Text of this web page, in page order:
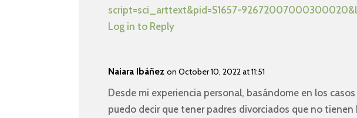
script=sci_arttext&pid=S1657-
Log in to Reply
Naiara Ibáñez on October 10, 2022 at 11:51
Desde mi experiencia personal, basándome en los
puedo decir que tener padres divorciados que no